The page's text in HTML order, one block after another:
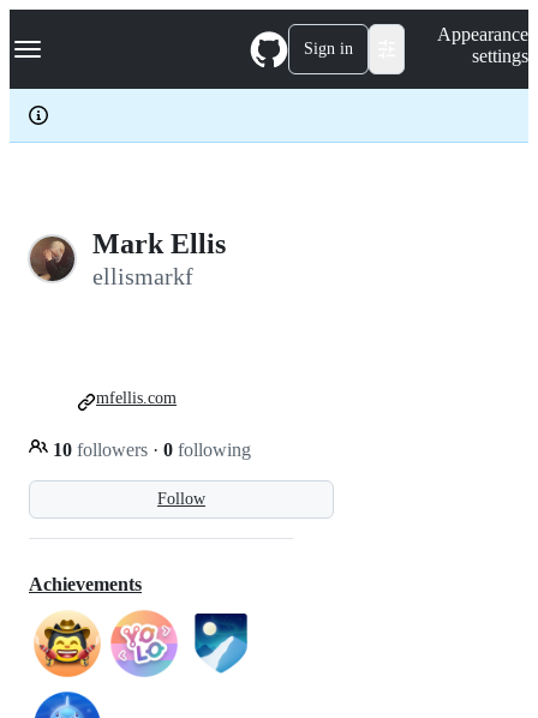
k
p
c
Navigation Menu Sign in
Appearance
settings
Mark Ellis
ellismarkf
Follow
10 followers · 0 following
mfellis.com
Achievements